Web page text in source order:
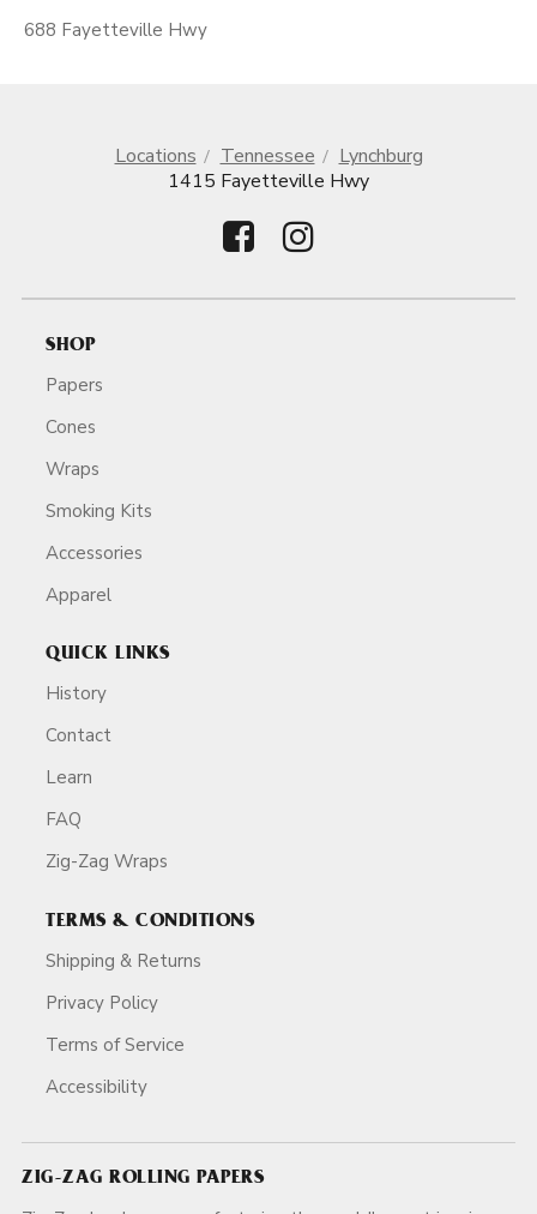
688 Fayetteville Hwy
Locations Tennessee
Lynchburg
1415 Fayetteville Hwy
SHOP
Papers
Cones
Wraps
Smoking Kits
Accessories
Apparel
QUICK LINKS
History
Contact
Learn
FAQ
Zig-Zag Wraps
TERMS & CONDITIONS
Shipping & Returns
Privacy Policy
Terms of Service
Accessibility
ZIG-ZAG ROLLING PAPERS